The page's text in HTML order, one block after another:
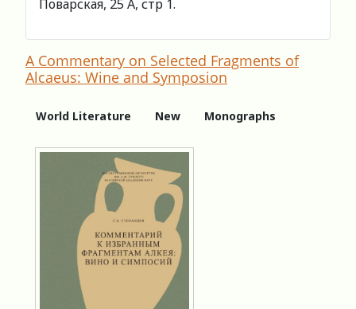
Поварская, 25 А, стр 1.
A Commentary on Selected Fragments of
Alcaeus: Winе and Symposion
World Literature New Monographs